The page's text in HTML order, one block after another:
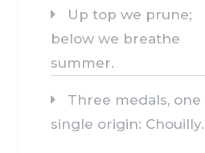
Up top we prune;
below we breathe
summer.
Three medals, one
single origin: Chouilly.